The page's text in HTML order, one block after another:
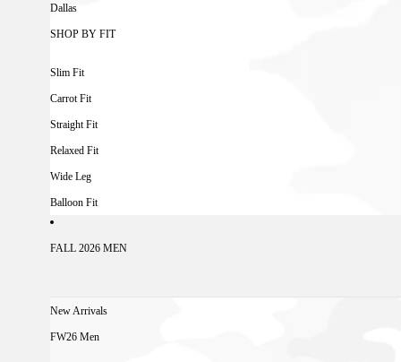
Dallas
SHOP BY FIT
Slim Fit
Carrot Fit
Straight Fit
Relaxed Fit
Wide Leg
Balloon Fit
FALL 2026 MEN
New Arrivals
FW26 Men